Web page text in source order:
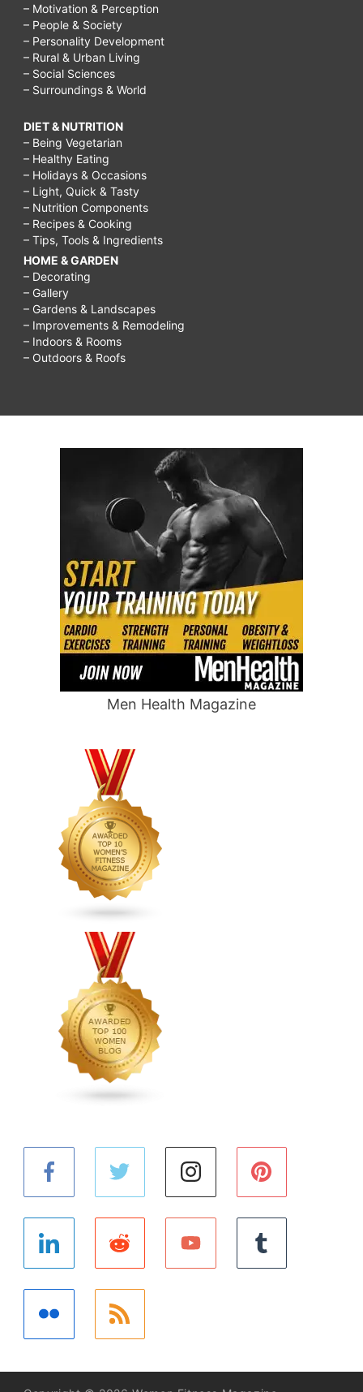
– Motivation & Perception
– People & Society
– Personality Development
– Rural & Urban Living
– Social Sciences
– Surroundings & World
DIET & NUTRITION
– Being Vegetarian
– Healthy Eating
– Holidays & Occasions
– Light, Quick & Tasty
– Nutrition Components
– Recipes & Cooking
– Tips, Tools & Ingredients
HOME & GARDEN
– Decorating
– Gallery
– Gardens & Landscapes
– Improvements & Remodeling
– Indoors & Rooms
– Outdoors & Roofs
Men Health Magazine